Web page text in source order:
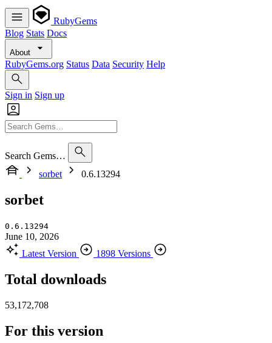
RubyGems
Blog Stats Docs
About
RubyGems.org Status Data Security Help
Sign in Sign up
Search Gems…
sorbet
0.6.13294
sorbet
0.6.13294
June 10, 2026
Latest Version
1898 Versions
Total downloads
53,172,708
For this version